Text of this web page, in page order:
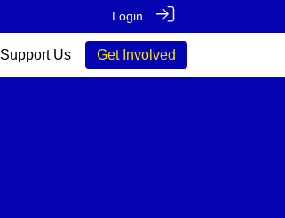
Login
Support Us Get Involved